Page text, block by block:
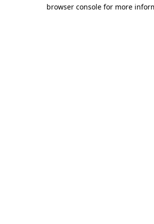
browser console for more